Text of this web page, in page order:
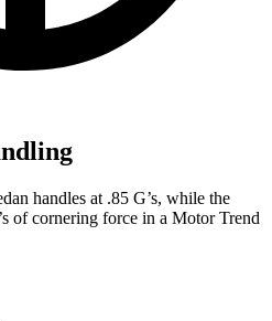
handles at .85 G’s, while the
of cornering force in a Motor Trend